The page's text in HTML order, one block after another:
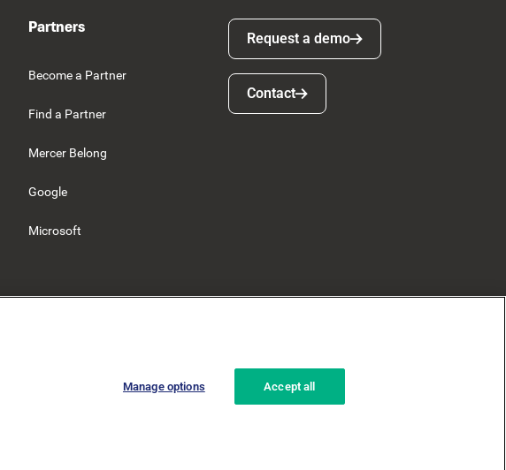
Partners
Become a Partner
Find a Partner
Mercer Belong
Google
Microsoft
Request a demo
Request a demo
Contact
Contact
Manage options Accept all